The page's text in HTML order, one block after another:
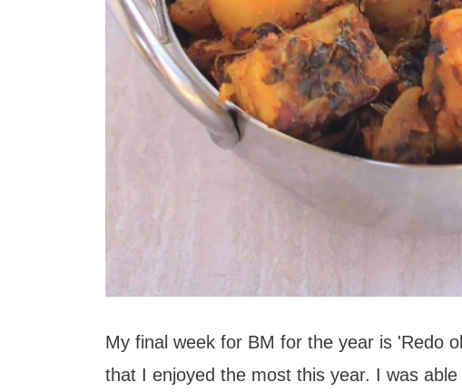
My final week for BM for the year is 'Redo
that I enjoyed the most this year. I was